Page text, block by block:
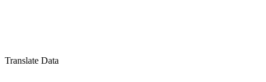
Translate Data